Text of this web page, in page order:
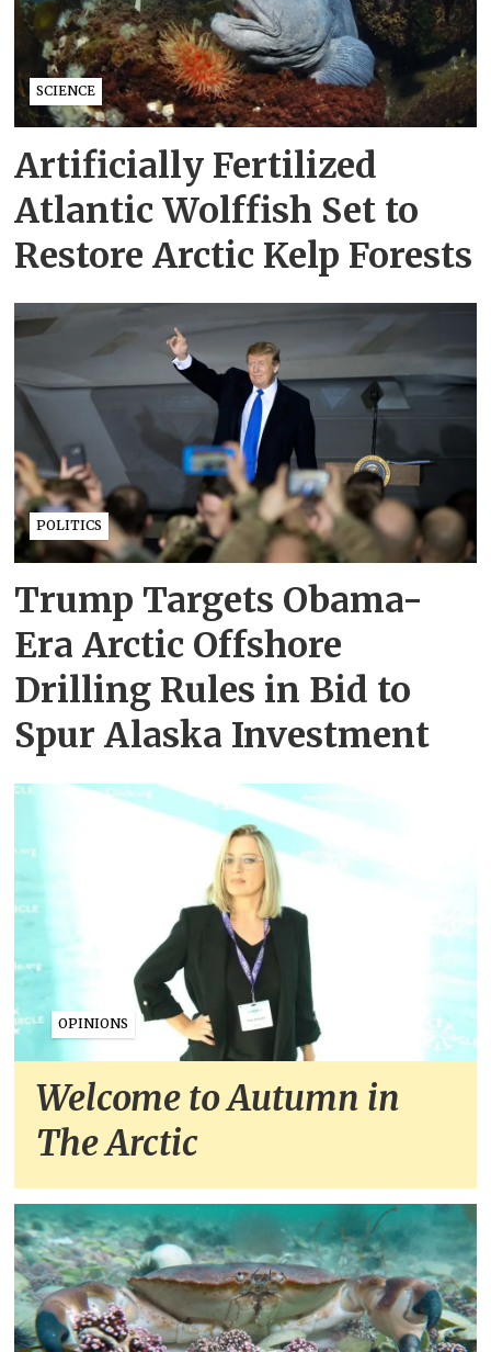
SCIENCE
Artificially Fertilized
Atlantic Wolffish Set to
Restore Arctic Kelp Forests
POLITICS
Trump Targets Obama-
Era Arctic Offshore
Drilling Rules in Bid to
Spur Alaska Investment
OPINIONS
Welcome to Autumn in
The Arctic